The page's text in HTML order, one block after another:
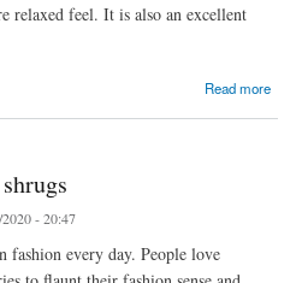
relaxed feel. It is also an excellent
Read more
- 20:47
fashion every day. People love